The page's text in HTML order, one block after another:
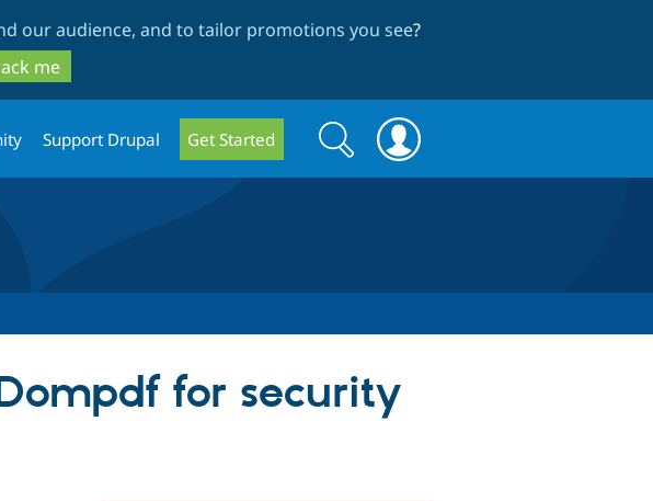
our audience, and to tailor promotions you see?
me
Support Drupal Get Started
Search
form
Search
for security